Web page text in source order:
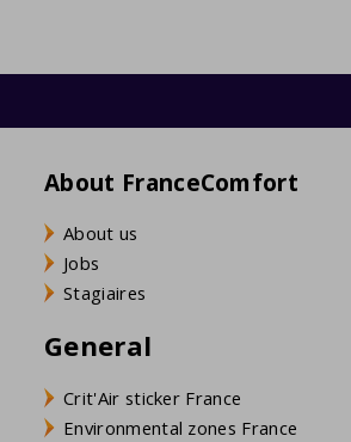
The communal pool is ready for
About FranceComfort
About us
Jobs
Stagiaires
General
Crit'Air sticker France
Environmental zones France